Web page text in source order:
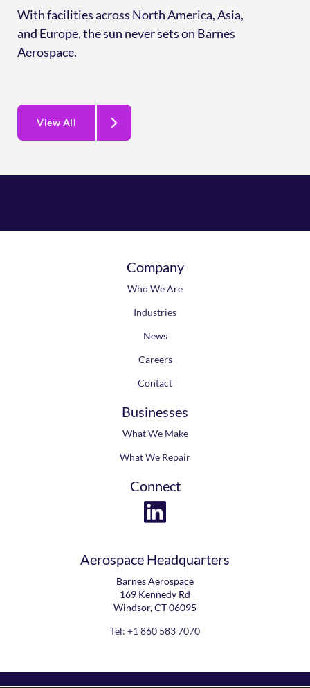
With facilities across North America, Asia,
and Europe, the sun never sets on Barnes
Aerospace.
View All
Company
Who We Are
Industries
News
Careers
Contact
Businesses
What We Make
What We Repair
Connect
Aerospace Headquarters
Barnes Aerospace
169 Kennedy Rd
Windsor, CT 06095
Tel: +1 860 583 7070